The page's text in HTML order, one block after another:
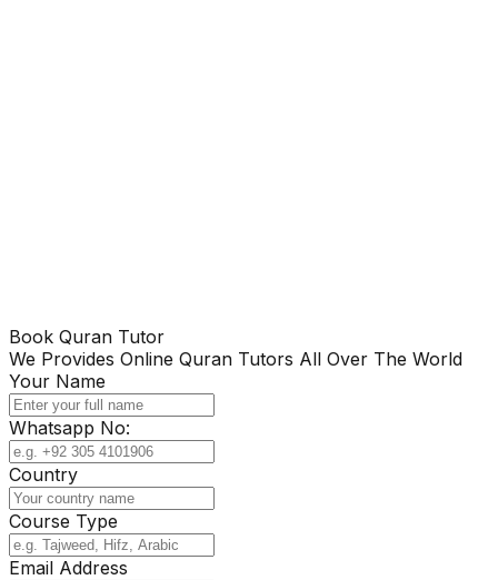
Book Quran Tutor
We Provides Online Quran Tutors All Over The World
Your Name
Whatsapp No:
Country
Course Type
Email Address